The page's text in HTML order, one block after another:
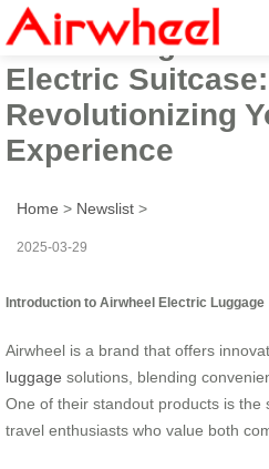
Introducing the
Electric Suitcase:
Revolutionizing
Experience
Home > Newslist >
2025-03-29
Introduction to Airwheel Electric Luggage
Airwheel is a brand that offers
luggage solutions, blending
One of their standout products is the
travel enthusiasts who value both